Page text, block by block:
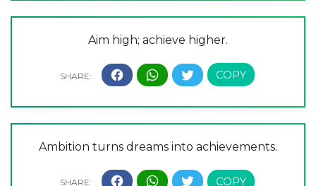
Aim high; achieve higher.
Ambition turns dreams into achievements.